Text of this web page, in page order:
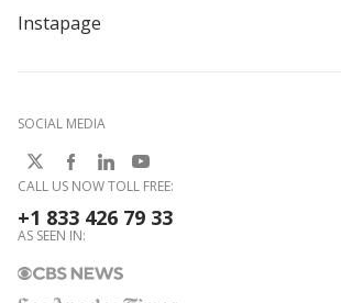
Instapage
SOCIAL MEDIA
CALL US NOW TOLL FREE:
+1 833 426 79 33
AS SEEN IN: